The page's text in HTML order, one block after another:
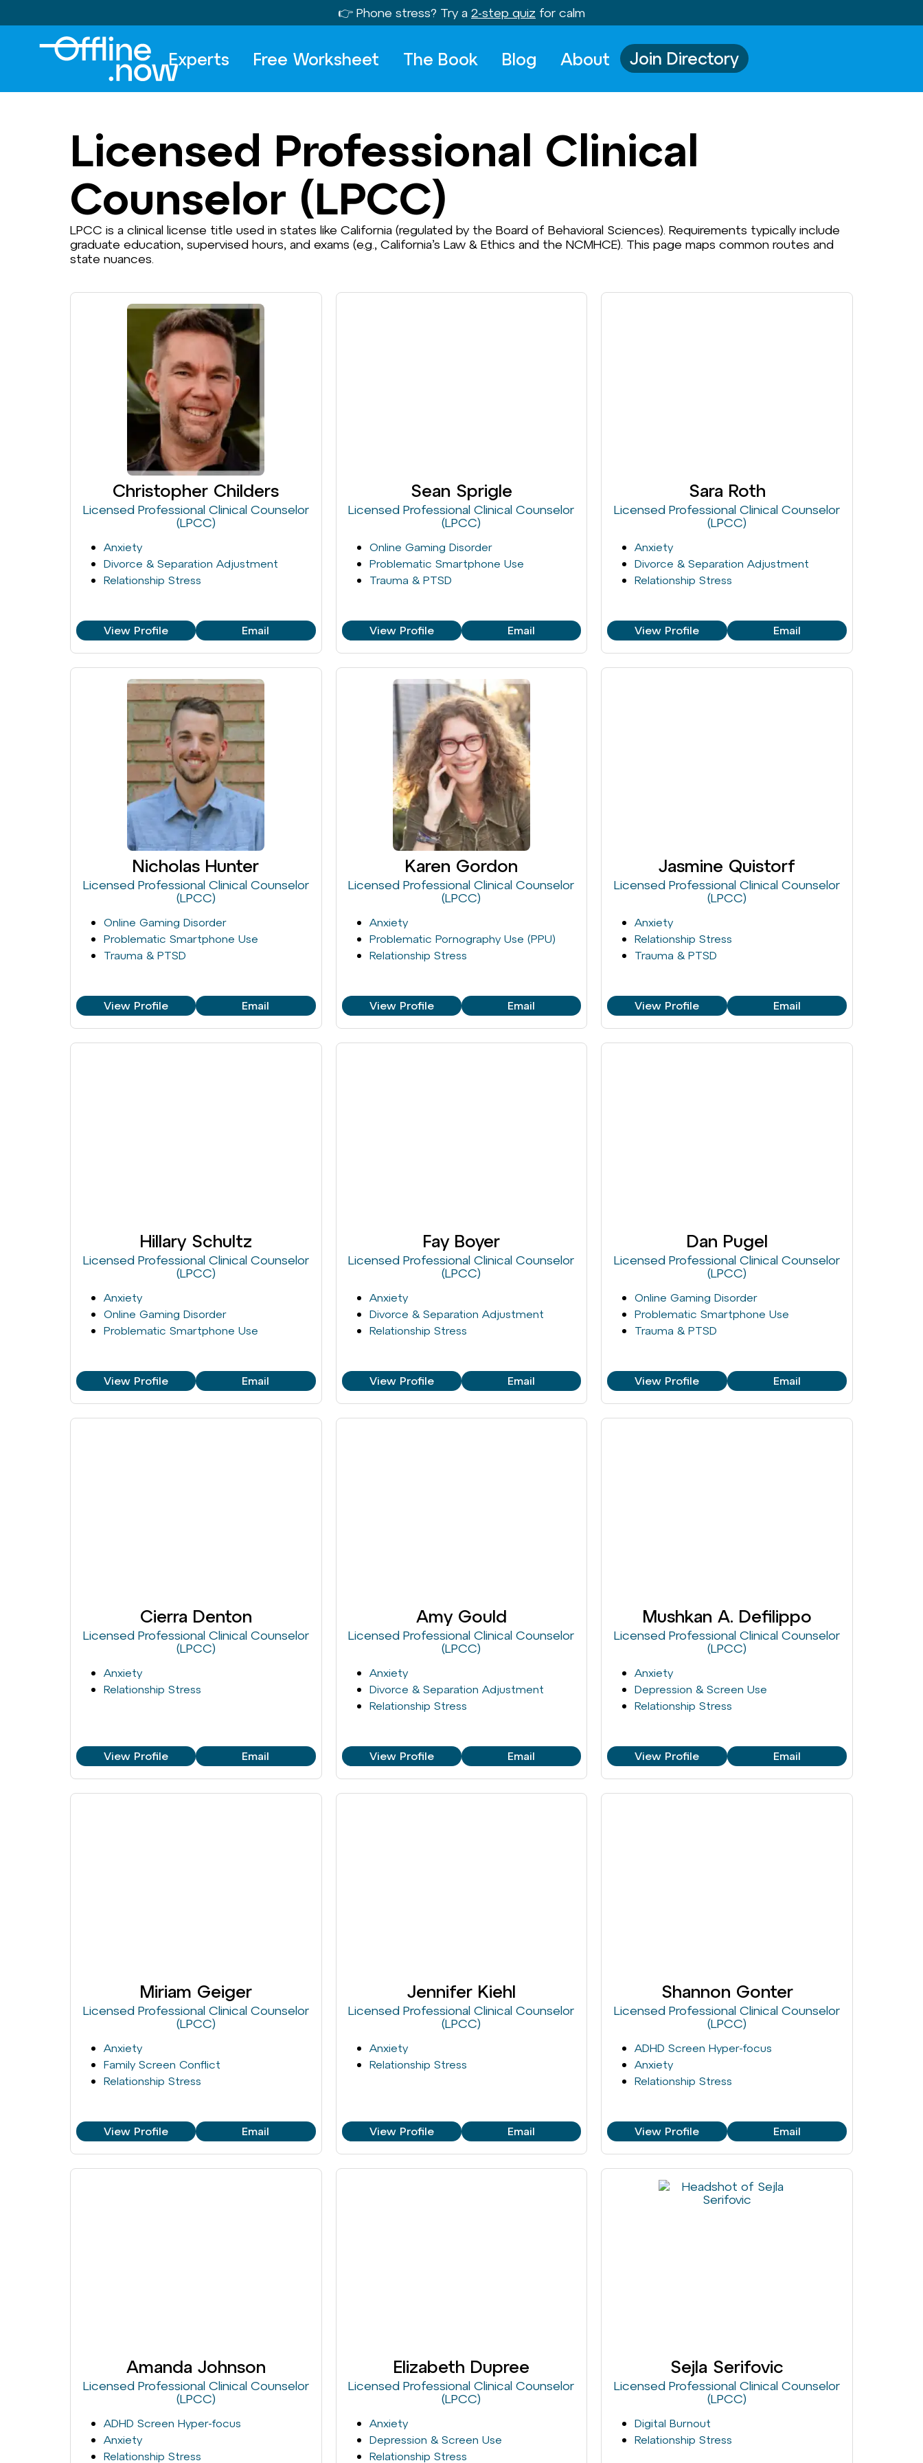
👉 Phone stress? Try a 2-step quiz for calm
Experts Free Worksheet The Book Blog About Join Directory
Licensed Professional Clinical
Counselor (LPCC)
LPCC is a clinical license title used in states like California (regulated by the Board of Behavioral Sciences). Requirements typically include
graduate education, supervised hours, and exams (e.g., California’s Law & Ethics and the NCMHCE). This page maps common routes and
state nuances.
Christopher Childers
Licensed Professional Clinical Counselor
(LPCC)
Anxiety
Divorce & Separation Adjustment
Relationship Stress
View Profile Email
Sean Sprigle
Licensed Professional Clinical Counselor
(LPCC)
Online Gaming Disorder
Problematic Smartphone Use
Trauma & PTSD
View Profile Email
Sara Roth
Licensed Professional Clinical Counselor
(LPCC)
Anxiety
Divorce & Separation Adjustment
Relationship Stress
View Profile Email
Nicholas Hunter
Licensed Professional Clinical Counselor
(LPCC)
Online Gaming Disorder
Problematic Smartphone Use
Trauma & PTSD
View Profile Email
Karen Gordon
Licensed Professional Clinical Counselor
(LPCC)
Anxiety
Problematic Pornography Use (PPU)
Relationship Stress
View Profile Email
Jasmine Quistorf
Licensed Professional Clinical Counselor
(LPCC)
Anxiety
Relationship Stress
Trauma & PTSD
View Profile Email
Hillary Schultz
Licensed Professional Clinical Counselor
(LPCC)
Anxiety
Online Gaming Disorder
Problematic Smartphone Use
View Profile Email
Fay Boyer
Licensed Professional Clinical Counselor
(LPCC)
Anxiety
Divorce & Separation Adjustment
Relationship Stress
View Profile Email
Dan Pugel
Licensed Professional Clinical Counselor
(LPCC)
Online Gaming Disorder
Problematic Smartphone Use
Trauma & PTSD
View Profile Email
Cierra Denton
Licensed Professional Clinical Counselor
(LPCC)
Anxiety
Relationship Stress
View Profile Email
Amy Gould
Licensed Professional Clinical Counselor
(LPCC)
Anxiety
Divorce & Separation Adjustment
Relationship Stress
View Profile Email
Mushkan A. Defilippo
Licensed Professional Clinical Counselor
(LPCC)
Anxiety
Depression & Screen Use
Relationship Stress
View Profile Email
Miriam Geiger
Licensed Professional Clinical Counselor
(LPCC)
Anxiety
Family Screen Conflict
Relationship Stress
View Profile Email
Jennifer Kiehl
Licensed Professional Clinical Counselor
(LPCC)
Anxiety
Relationship Stress
View Profile Email
Shannon Gonter
Licensed Professional Clinical Counselor
(LPCC)
ADHD Screen Hyper-focus
Anxiety
Relationship Stress
View Profile Email
Amanda Johnson
Licensed Professional Clinical Counselor
(LPCC)
ADHD Screen Hyper-focus
Anxiety
Relationship Stress
Elizabeth Dupree
Licensed Professional Clinical Counselor
(LPCC)
Anxiety
Depression & Screen Use
Relationship Stress
Sejla Serifovic
Licensed Professional Clinical Counselor
(LPCC)
Digital Burnout
Relationship Stress